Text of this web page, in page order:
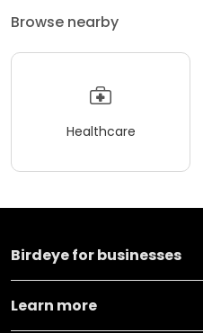
Browse nearby
Healthcare
Birdeye for businesses
Learn more